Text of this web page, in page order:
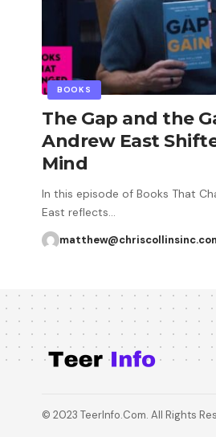
BOOKS
The Gap and the
Andrew East
Mind
In this episode of Books That
East reflects…
© 2023 TeerInfo.Com. All Rights